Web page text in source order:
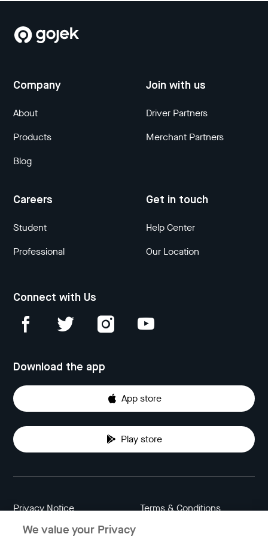
Company
About
Products
Blog
Join with us
Driver Partners
Merchant Partners
Careers
Student
Professional
Get in touch
Help Center
Our Location
Connect with Us
Download the app
App store
Play store
Privacy Notice Terms & Conditions
We value your Privacy